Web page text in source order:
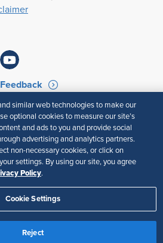
Feedback
Terms of Use
Policy
similar web technologies to make our
optional cookies to measure our site’s
and ads to you and provide social
advertising and analytics partners.
non-necessary cookies, or click on
settings. By using our site, you agree
Policy.
Cookie Settings
Reject